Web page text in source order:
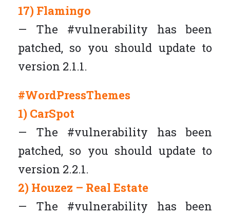
17) Flamingo
— The #vulnerability has been
patched, so you should update to
version 2.1.1.
#WordPressThemes
1) CarSpot
— The #vulnerability has been
patched, so you should update to
version 2.2.1.
2) Houzez – Real Estate
— The #vulnerability has been